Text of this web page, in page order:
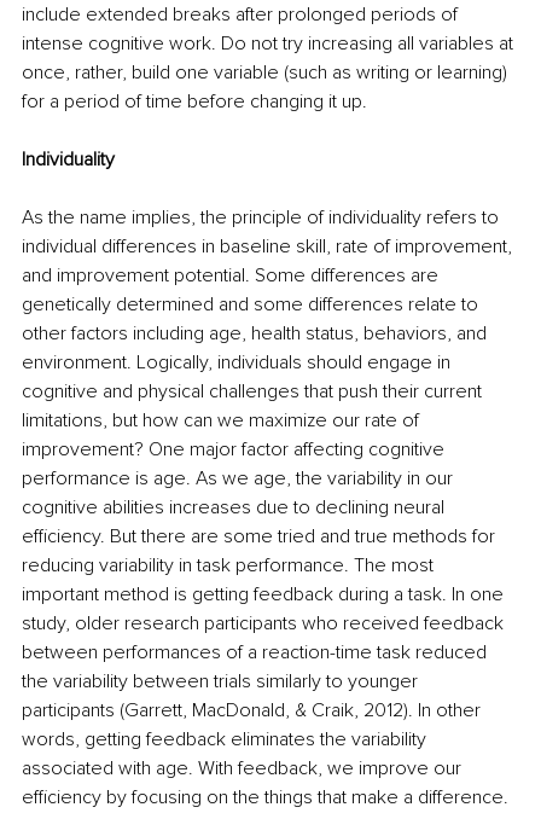
include extended breaks after prolonged periods of
intense cognitive work. Do not try increasing all variables at
once, rather, build one variable (such as writing or learning)
for a period of time before changing it up.
Individuality
As the name implies, the principle of individuality refers to
individual differences in baseline skill, rate of improvement,
and improvement potential. Some differences are
genetically determined and some differences relate to
other factors including age, health status, behaviors, and
environment. Logically, individuals should engage in
cognitive and physical challenges that push their current
limitations, but how can we maximize our rate of
improvement? One major factor affecting cognitive
performance is age. As we age, the variability in our
cognitive abilities increases due to declining neural
efficiency. But there are some tried and true methods for
reducing variability in task performance. The most
important method is getting feedback during a task. In one
study, older research participants who received feedback
between performances of a reaction-time task reduced
the variability between trials similarly to younger
participants (Garrett, MacDonald, & Craik, 2012). In other
words, getting feedback eliminates the variability
associated with age. With feedback, we improve our
efficiency by focusing on the things that make a difference.